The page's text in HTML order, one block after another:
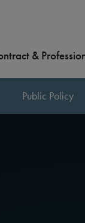
&
Public Policy